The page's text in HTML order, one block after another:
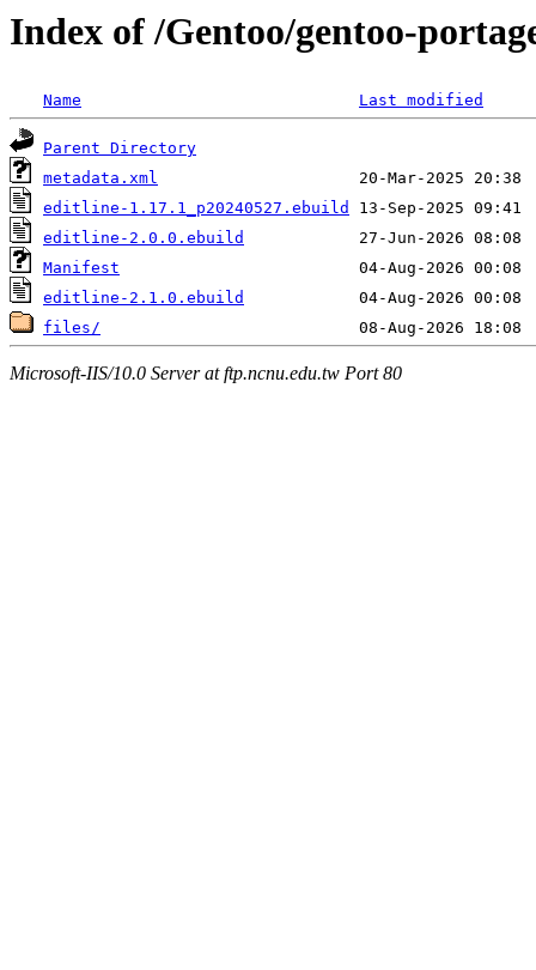
Index of /Gentoo/gentoo-
Name Last modified
Parent Directory
metadata.xml
editline-1.17.1_p20240527.ebuild
editline-2.0.0.ebuild
Manifest
editline-2.1.0.ebuild
files/
Microsoft-IIS/10.0 Server at ftp.ncnu.edu.tw Port 80